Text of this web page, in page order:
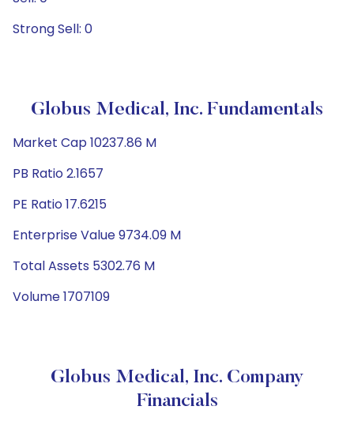
Strong Sell: 0
Globus Medical, Inc. Fundamentals
Market Cap 10237.86 M
PB Ratio 2.1657
PE Ratio 17.6215
Enterprise Value 9734.09 M
Total Assets 5302.76 M
Volume 1707109
Globus Medical, Inc. Company
Financials